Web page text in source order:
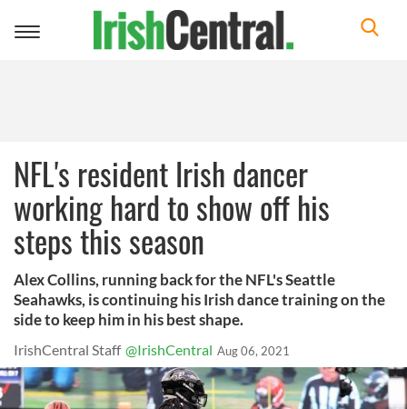
Toggle
NFL's resident Irish dancer
working hard to show off his
steps this season
Alex Collins, running back for the NFL's Seattle
Seahawks, is continuing his Irish dance training on the
side to keep him in his best shape.
IrishCentral Staff @IrishCentral Aug 06, 2021